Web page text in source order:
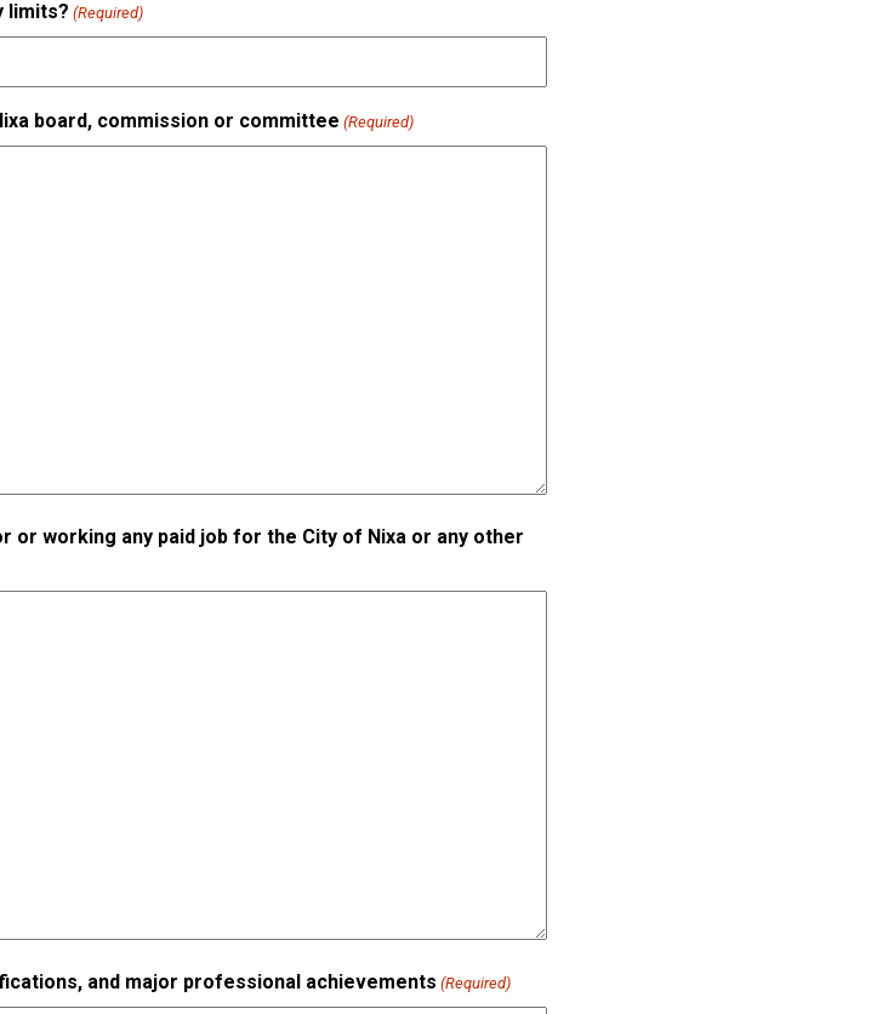
limits? (Required)
board, commission or committee (Required)
working any paid job for the City of Nixa or any other
and major professional achievements (Required)